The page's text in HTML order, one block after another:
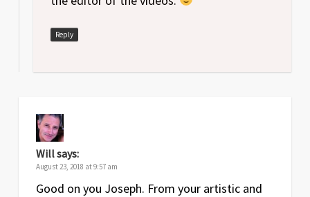
Reply
Willsays:
August 23, 2018 at 9:57 am
Good on you Joseph. From your artistic and